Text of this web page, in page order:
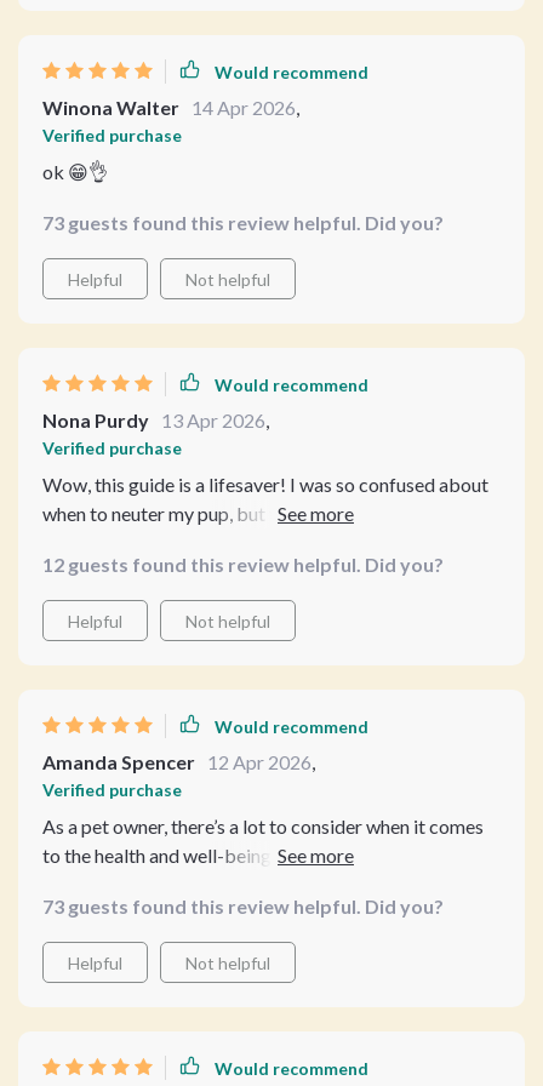
Would recommend
Winona Walter 14 Apr 2026,
Verified purchase
ok 😁👌
73 guests found this review helpful. Did you?
Helpful Not helpful
Would recommend
Nona Purdy 13 Apr 2026,
Verified purchase
Wow, this guide is a lifesaver! I was so confused about
when to neuter my pup, but the detailed age guidelines
👍
12 guests found this review helpful. Did you?
Helpful Not helpful
Would recommend
Amanda Spencer 12 Apr 2026,
Verified purchase
As a pet owner, there’s a lot to consider when it comes
to the health and well-being of our furry companions,
spaying or neutering. What really impressed me about
this guide was its holistic approach—it doesn’t just
focus on the surgery itself but instead considers your
provided isn’t just about making a choice for the
moment; it’s about understanding how spaying or
73 guests found this review helpful. Did you?
Helpful Not helpful
Would recommend